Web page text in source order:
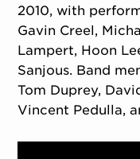
2010, with
Gavin Creel,
Lampert, Hoon
Sanjous. Band
Tom Duprey,
Vincent Pedulla,